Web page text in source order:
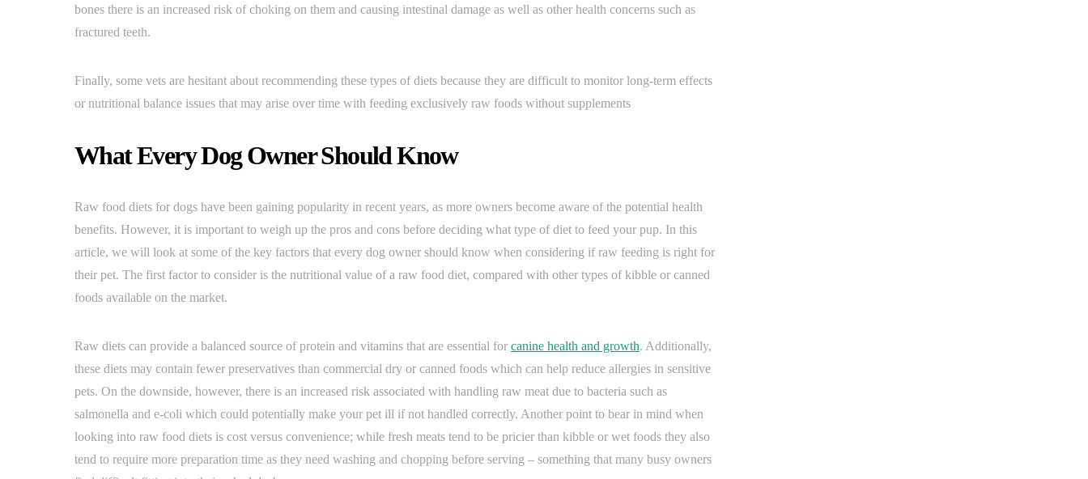
bones there is an increased risk of choking on them and causing intestinal damage as well as other health concerns such as
fractured teeth.
Finally, some vets are hesitant about recommending these types of diets because they are difficult to monitor long-term effects
or nutritional balance issues that may arise over time with feeding exclusively raw foods without supplements
What Every Dog Owner Should Know
Raw food diets for dogs have been gaining popularity in recent years, as more owners become aware of the potential health
benefits. However, it is important to weigh up the pros and cons before deciding what type of diet to feed your pup. In this
article, we will look at some of the key factors that every dog owner should know when considering if raw feeding is right for
their pet. The first factor to consider is the nutritional value of a raw food diet, compared with other types of kibble or canned
foods available on the market.
Raw diets can provide a balanced source of protein and vitamins that are essential for canine health and growth. Additionally,
these diets may contain fewer preservatives than commercial dry or canned foods which can help reduce allergies in sensitive
pets. On the downside, however, there is an increased risk associated with handling raw meat due to bacteria such as
salmonella and e-coli which could potentially make your pet ill if not handled correctly. Another point to bear in mind when
looking into raw food diets is cost versus convenience; while fresh meats tend to be pricier than kibble or wet foods they also
tend to require more preparation time as they need washing and chopping before serving – something that many busy owners